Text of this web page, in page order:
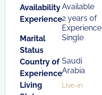
AvailabilityAvailable
Experience2 years of
Experience
Marital
Status
Single
Country of
Experience
Saudi
Arabia
Living
Live-in